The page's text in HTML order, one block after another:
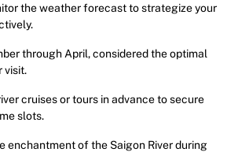
the weather forecast to strategize your
through April, considered the optimal
visit.
cruises or tours in advance to secure
slots.
enchantment of the Saigon River during